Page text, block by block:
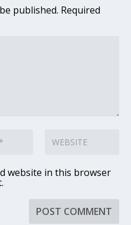
published. Required
website in this browser